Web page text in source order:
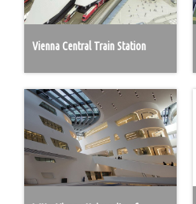
Vienna Central Train Station